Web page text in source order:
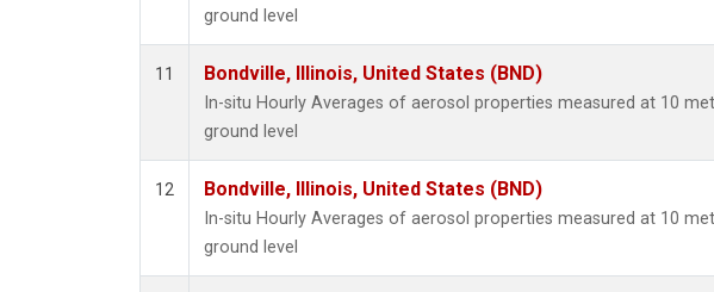
ground level
11 Bondville, Illinois, United States (BND)
In-situ Hourly Averages of aerosol properties measured at 10
ground level
12 Bondville, Illinois, United States (BND)
In-situ Hourly Averages of aerosol properties measured at 10
ground level